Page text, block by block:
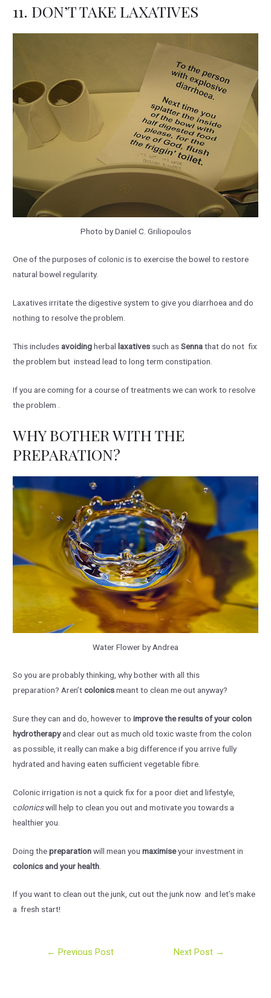
11. DON’T TAKE LAXATIVES
Photo by Daniel C. Griliopoulos
One of the purposes of colonic is to exercise the bowel to restore
natural bowel regularity.
Laxatives irritate the digestive system to give you diarrhoea and do
nothing to resolve the problem.
This includes avoidingherbal laxatives such asSennathat do not fix
the problem but instead lead to long term constipation.
If you are coming for a course of treatments we can work to resolve
the problem .
WHY BOTHER WITH THE
PREPARATION?
Water Flower by Andrea
So you are probably thinking, why bother with all this
preparation? Aren’tcolonicsmeant to clean me out anyway?
Sure they can and do, however toimprove the results of your colon
hydrotherapyand clear out as much old toxic waste from the colon
as possible, it really can make a big difference if you arrive fully
hydrated and having eaten sufficient vegetable fibre.
Colonic irrigation is not a quick fix for a poor diet and lifestyle,
colonicswill help to clean you out and motivate you towards a
healthier you.
Doing thepreparationwill mean youmaximiseyour investment in
colonics and your health
If you want to clean out the junk, cut out the junk now and let’s make
a fresh start!
← Previous Post Next Post →